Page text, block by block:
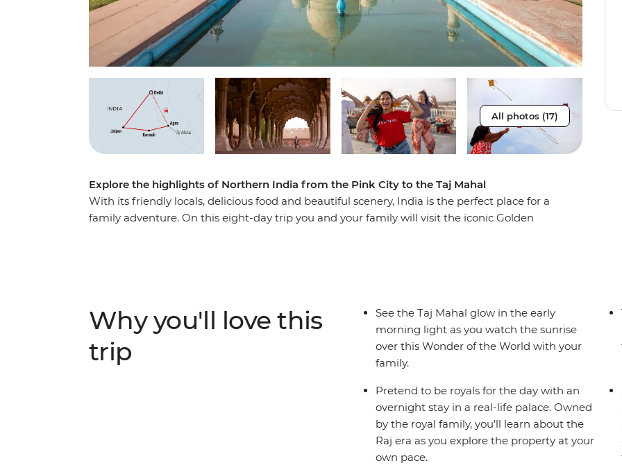
All photos (17)
Explore the highlights of Northern India from the Pink City to the Taj Mahal
With its friendly locals, delicious food and beautiful scenery, India is the perfect place for a
family adventure. On this eight-day trip you and your family will visit the iconic Golden
Why you'll love this
trip
See the Taj Mahal glow in the early
morning light as you watch the sunrise
over this Wonder of the World with your
family.
Pretend to be royals for the day with an
overnight stay in a real-life palace. Owned
by the royal family, you’ll learn about the
Raj era as you explore the property at your
own pace.